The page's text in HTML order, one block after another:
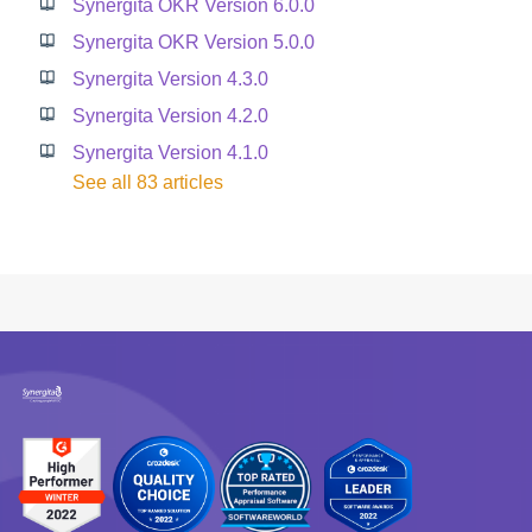
Synergita OKR Version 6.0.0
Synergita OKR Version 5.0.0
Synergita Version 4.3.0
Synergita Version 4.2.0
Synergita Version 4.1.0
See all 83 articles